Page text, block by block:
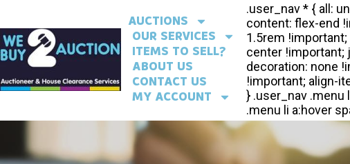
AUCTIONS
OUR SERVICES
ITEMS TO SELL?
ABOUT US
CONTACT US
MY ACCOUNT